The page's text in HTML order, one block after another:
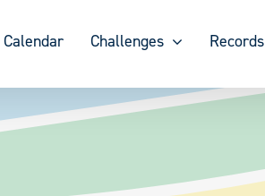
Calendar Challenges Records